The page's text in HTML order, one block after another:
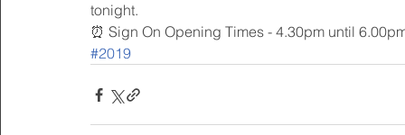
tonight.
⏰ Sign On Opening Times - 4.30pm until
#2019